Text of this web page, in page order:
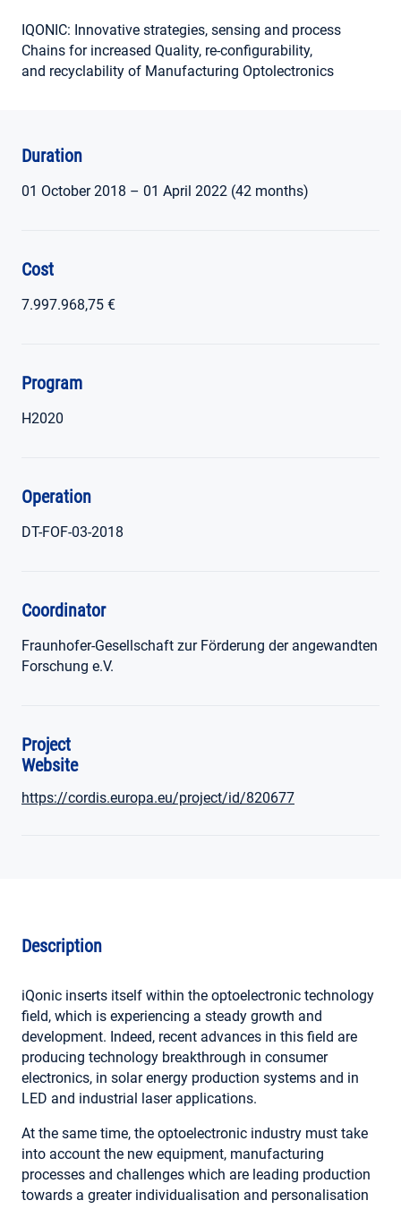
IQONIC: Innovative strategies, sensing and process
Chains for increased Quality, re-configurability,
and recyclability of Manufacturing Optolectronics
Duration
01 October 2018 – 01 April 2022 (42 months)
Cost
7.997.968,75 €
Program
H2020
Operation
DT-FOF-03-2018
Coordinator
Fraunhofer-Gesellschaft zur Förderung der angewandten
Forschung e.V.
Project
Website
https://cordis.europa.eu/project/id/820677
Description
iQonic inserts itself within the optoelectronic technology
field, which is experiencing a steady growth and
development. Indeed, recent advances in this field are
producing technology breakthrough in consumer
electronics, in solar energy production systems and in
LED and industrial laser applications.
At the same time, the optoelectronic industry must take
into account the new equipment, manufacturing
processes and challenges which are leading production
towards a greater individualisation and personalisation